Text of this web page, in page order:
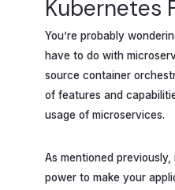
Kubernetes
You’re probably
have to do with
source container
of features and
usage of microservices.
As mentioned
power to make your